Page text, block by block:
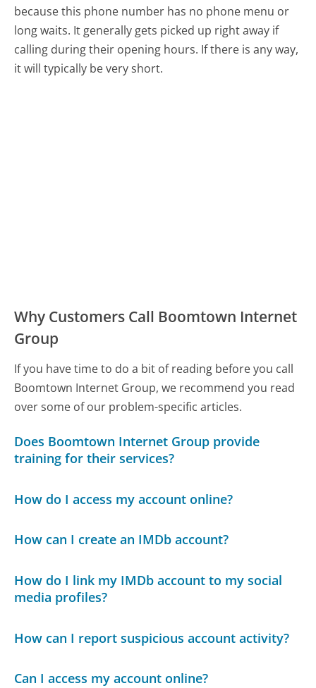
because this phone number has no phone menu or
long waits. It generally gets picked up right away if
calling during their opening hours. If there is any way,
it will typically be very short.
Why Customers Call Boomtown Internet
Group
If you have time to do a bit of reading before you call
Boomtown Internet Group, we recommend you read
over some of our problem-specific articles.
Does Boomtown Internet Group provide
training for their services?
How do I access my account online?
How can I create an IMDb account?
How do I link my IMDb account to my social
media profiles?
How can I report suspicious account activity?
Can I access my account online?